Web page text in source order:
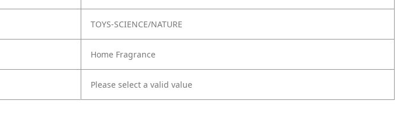
TOYS-SCIENCE/NATURE
Home Fragrance
Please select a valid value